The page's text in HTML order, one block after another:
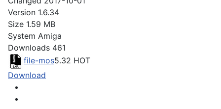
Version 1.6.34
Size 1.59 MB
System Amiga
Downloads 461
file-mos5.32 HOT
Download